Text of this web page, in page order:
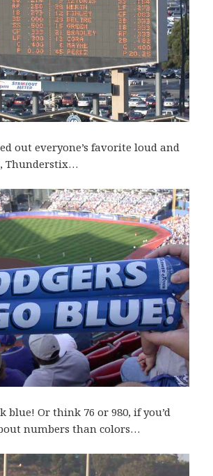
out everyone’s favorite loud and
Thunderstix…
blue! Or think 76 or 980, if you’d
numbers than colors…